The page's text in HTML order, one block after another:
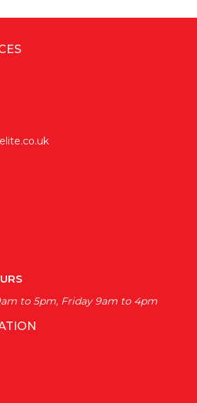
to 5pm, Friday 9am to 4pm